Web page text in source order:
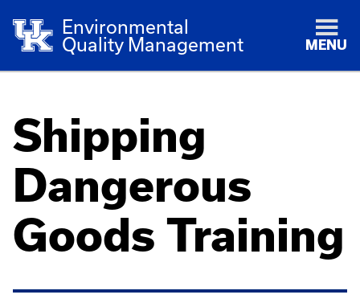
Environmental
Quality Management
MENU
Shipping
Dangerous
Goods Training